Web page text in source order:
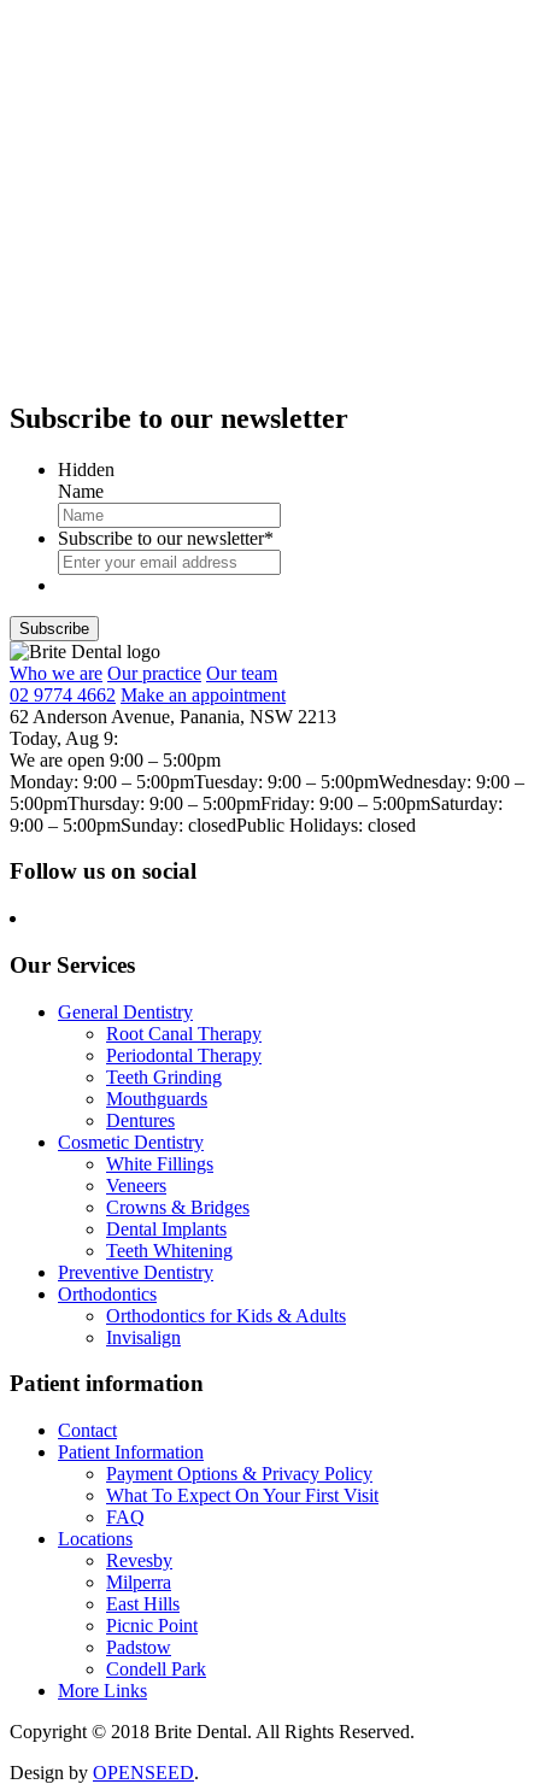
Subscribe to our newsletter
Hidden
Name
Subscribe to our newsletter*
Who we are Our practice Our team
02 9774 4662 Make an appointment
62 Anderson Avenue, Panania, NSW 2213
Today, Aug 9:
We are open 9:00 – 5:00pm
Monday: 9:00 – 5:00pmTuesday: 9:00 – 5:00pmWednesday: 9:00 –
5:00pmThursday: 9:00 – 5:00pmFriday: 9:00 – 5:00pmSaturday:
9:00 – 5:00pmSunday: closedPublic Holidays: closed
Follow us on social
Our Services
General Dentistry
Root Canal Therapy
Periodontal Therapy
Teeth Grinding
Mouthguards
Dentures
Cosmetic Dentistry
White Fillings
Veneers
Crowns & Bridges
Dental Implants
Teeth Whitening
Preventive Dentistry
Orthodontics
Orthodontics for Kids & Adults
Invisalign
Patient information
Contact
Patient Information
Payment Options & Privacy Policy
What To Expect On Your First Visit
FAQ
Locations
Revesby
Milperra
East Hills
Picnic Point
Padstow
Condell Park
More Links
Copyright © 2018 Brite Dental. All Rights Reserved.
Design by OPENSEED.